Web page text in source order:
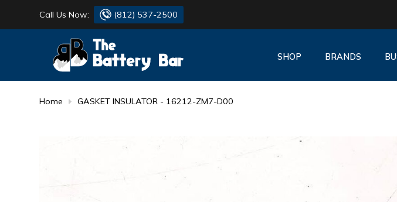
Call Us Now: (812) 537-2500
SHOP BRANDS
Home GASKET INSULATOR - 16212-ZM7-D00
FLASH LIGHTS
HONDA
DANTONA
DURACELL